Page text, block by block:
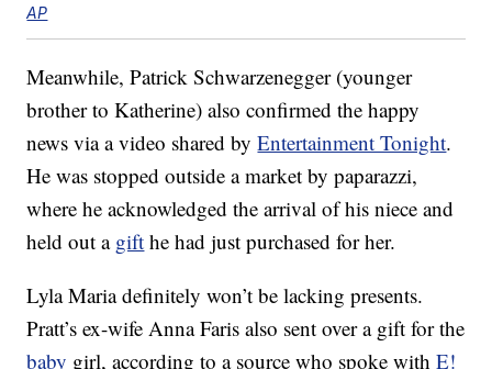
AP
Meanwhile, Patrick Schwarzenegger (younger
brother to Katherine) also confirmed the happy
news via a video shared byEntertainment Tonight.
He was stopped outside a market by paparazzi,
where he acknowledged the arrival of his niece and
held out a gift he had just purchased for her.
Lyla Maria definitely won’t be lacking presents.
Pratt’s ex-wife Anna Faris also sent over a gift for the
baby girl, according to a source who spoke withE!